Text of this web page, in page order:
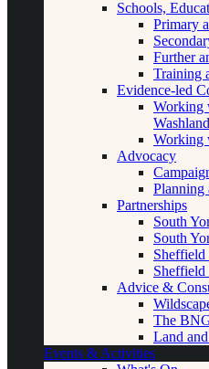
Schools,
Primary
Further
Training
Evidence-led
Working
Working
Advocacy
Planning
Partnerships
South
South
Sheffield
Sheffield
Advice &
The
Land
Events & Activities